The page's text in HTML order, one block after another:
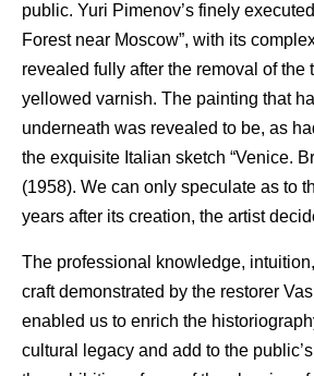
public. Yuri Pimenov’s finely
Forest near Moscow”, with its
revealed fully after the removal of the
yellowed varnish. The painting that
underneath was revealed to be, as
the exquisite Italian sketch “Venice.
(1958). We can only speculate as to
years after its creation, the artist
The professional knowledge,
craft demonstrated by the restorer
enabled us to enrich the
cultural legacy and add to the